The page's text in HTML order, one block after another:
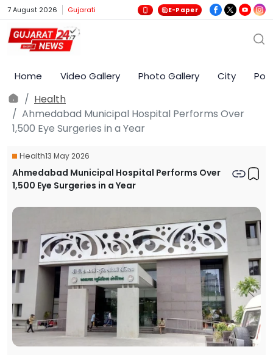
7 August 2026 Gujarati E-Paper
Home Video Gallery Photo Gallery City
Health
Ahmedabad Municipal Hospital Performs Over
1,500 Eye Surgeries in a Year
Health13 May 2026
Ahmedabad Municipal Hospital Performs Over
1,500 Eye Surgeries in a Year